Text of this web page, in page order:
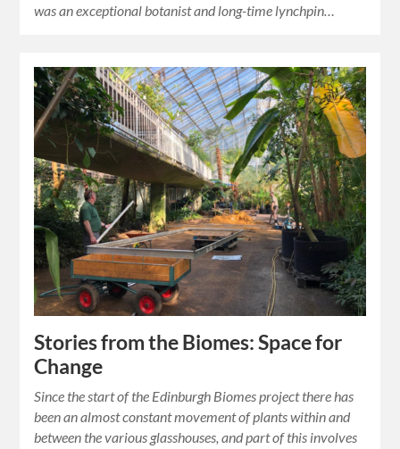
was an exceptional botanist and long-time lynchpin…
Stories from the Biomes: Space for
Change
Since the start of the Edinburgh Biomes project there has
been an almost constant movement of plants within and
between the various glasshouses, and part of this involves